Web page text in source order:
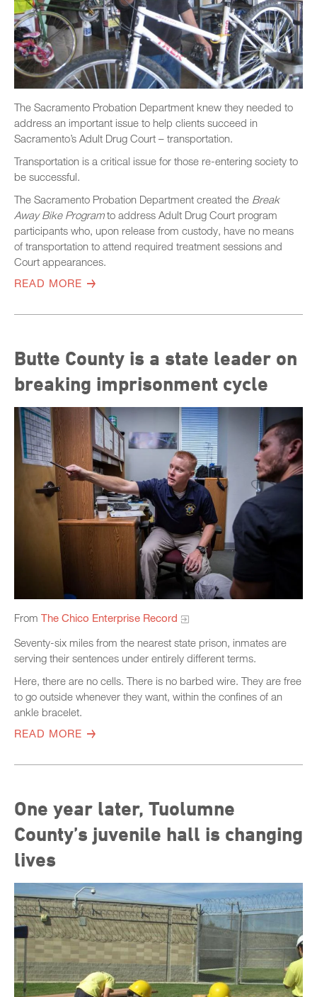
The Sacramento Probation Department knew they needed to
address an important issue to help clients succeed in
Sacramento’s Adult Drug Court – transportation.
Transportation is a critical issue for those re-entering society to
be successful.
The Sacramento Probation Department created the Break
Away Bike Programto address Adult Drug Court program
participants who, upon release from custody, have no means
of transportation to attend required treatment sessions and
Court appearances.
READ MORE
Butte County is a state leader on
breaking imprisonment cycle
From The Chico Enterprise Record
Seventy-six miles from the nearest state prison, inmates are
serving their sentences under entirely different terms.
Here, there are no cells. There is no barbed wire. They are free
to go outside whenever they want, within the confines of an
ankle bracelet.
READ MORE
One year later, Tuolumne
County’s juvenile hall is changing
lives